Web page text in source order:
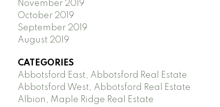
November 2019
October 2019
September 2019
August 2019
CATEGORIES
Abbotsford East, Abbotsford Real Estate
Abbotsford West, Abbotsford Real Estate
Albion, Maple Ridge Real Estate